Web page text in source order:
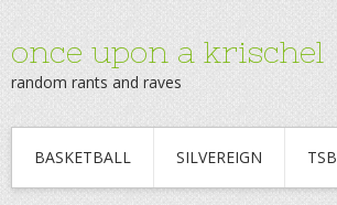
once upon a krischel
random rants and raves
BASKETBALL SILVEREIGN TSB